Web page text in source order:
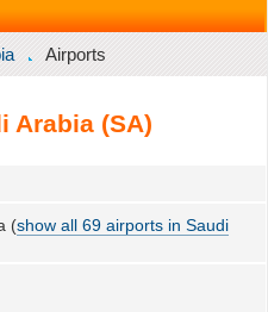
Airports
Arabia (SA)
(show all 69 airports in Saudi